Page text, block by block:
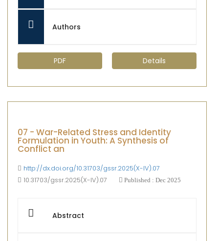
Authors
PDF Details
07 - War-Related Stress and Identity
Formulation in Youth: A Synthesis of
Conflict an
http://dx.doi.org/10.31703/gssr.2025(X-IV).07
10.31703/gssr.2025(X-IV).07
Published : Dec 2025
Abstract